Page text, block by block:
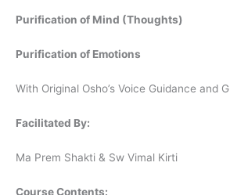
Purification of Mind (Thoughts)
Purification of Emotions
With Original Osho’s Voice Guidance and
Facilitated By:
Ma Prem Shakti & Sw Vimal Kirti
Course Contents: